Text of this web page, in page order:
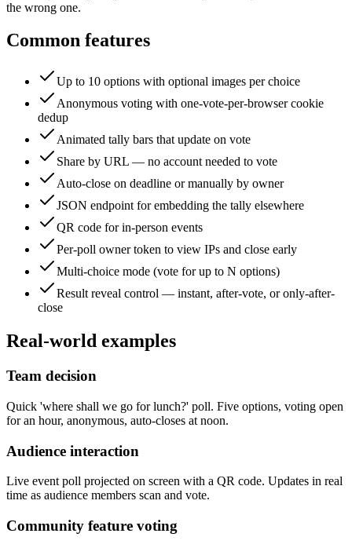
the wrong one.
Common features
Up to 10 options with optional images per choice
Anonymous voting with one-vote-per-browser cookie
dedup
Animated tally bars that update on vote
Share by URL — no account needed to vote
Auto-close on deadline or manually by owner
JSON endpoint for embedding the tally elsewhere
QR code for in-person events
Per-poll owner token to view IPs and close early
Multi-choice mode (vote for up to N options)
Result reveal control — instant, after-vote, or only-after-
close
Real-world examples
Team decision
Quick 'where shall we go for lunch?' poll. Five options, voting open
for an hour, anonymous, auto-closes at noon.
Audience interaction
Live event poll projected on screen with a QR code. Updates in real
time as audience members scan and vote.
Community feature voting